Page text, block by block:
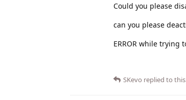
Could you please
can you please
ERROR while trying
SKevo replied to